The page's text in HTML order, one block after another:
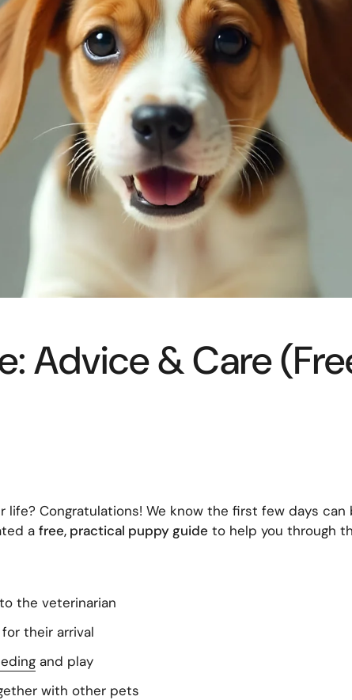
Advice & Care
life? Congratulations! We know the first few days
a free, practical puppy guide to help you through
the veterinarian
their arrival
and play
with other pets